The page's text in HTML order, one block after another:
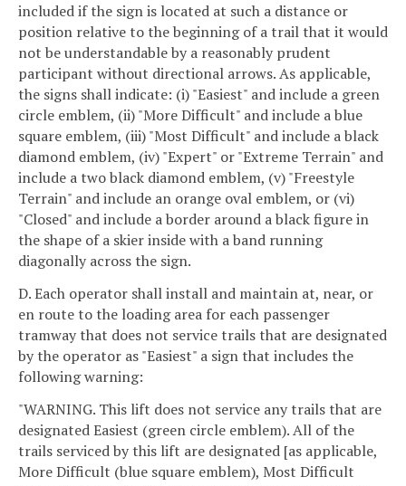
included if the sign is located at such a distance or
position relative to the beginning of a trail that it would
not be understandable by a reasonably prudent
participant without directional arrows. As applicable,
the signs shall indicate: (i) "Easiest" and include a green
circle emblem, (ii) "More Difficult" and include a blue
square emblem, (iii) "Most Difficult" and include a black
diamond emblem, (iv) "Expert" or "Extreme Terrain" and
include a two black diamond emblem, (v) "Freestyle
Terrain" and include an orange oval emblem, or (vi)
"Closed" and include a border around a black figure in
the shape of a skier inside with a band running
diagonally across the sign.
D. Each operator shall install and maintain at, near, or
en route to the loading area for each passenger
tramway that does not service trails that are designated
by the operator as "Easiest" a sign that includes the
following warning:
"WARNING. This lift does not service any trails that are
designated Easiest (green circle emblem). All of the
trails serviced by this lift are designated [as applicable,
More Difficult (blue square emblem), Most Difficult